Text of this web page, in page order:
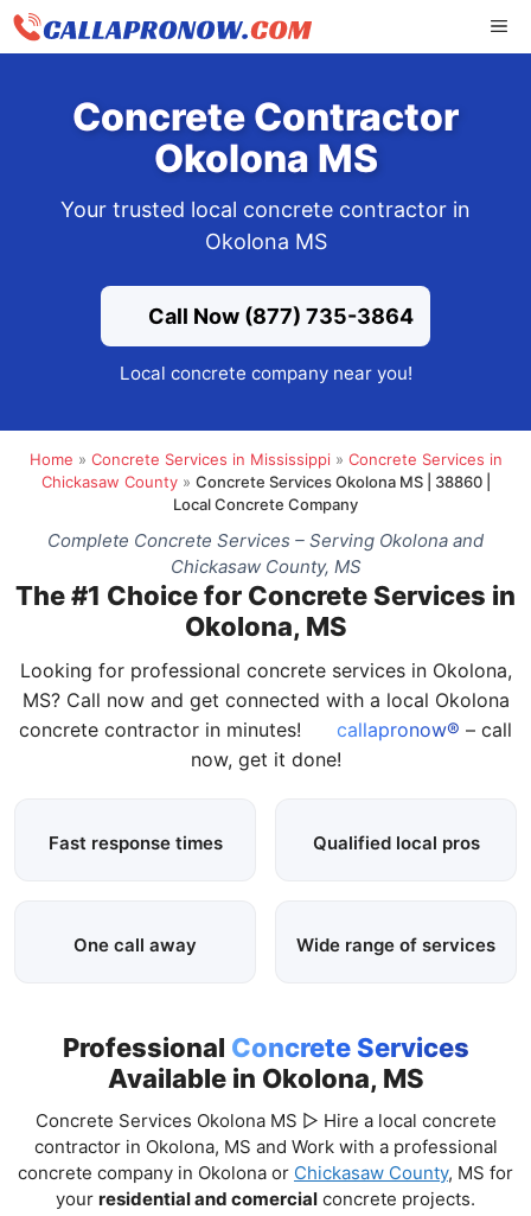
Skip
Concrete Contractor
Okolona MS
Your trusted local concrete contractor in
Okolona MS
Call Now (877) 735-3864
Local concrete company near you!
Home » Concrete Services in Mississippi » Concrete Services in
Chickasaw County» Concrete Services Okolona MS | 38860 |
Local Concrete Company
Complete Concrete Services – Serving Okolona and
Chickasaw County, MS
The #1 Choice for Concrete Services in
Okolona, MS
Looking for professional concrete services in Okolona,
MS? Call now and get connected with a local Okolona
concrete contractor in minutes!
callapronow® – call
now, get it done!
Fast response times Qualified local pros
One call away Wide range of services
Professional Concrete Services
Available in Okolona, MS
Concrete Services Okolona MS ▷ Hire a local concrete
contractor in Okolona, MS and Work with a professional
concrete company in Okolona or Chickasaw County, MS for
your residential and comercial concrete projects.